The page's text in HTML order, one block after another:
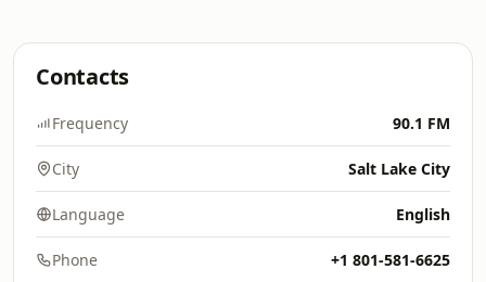
Contacts
Frequency 90.1 FM
City Salt Lake City
Language English
Phone +1 801-581-6625